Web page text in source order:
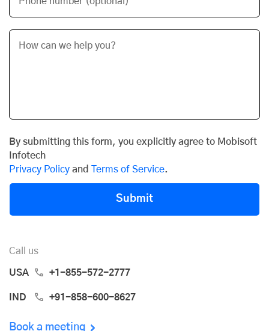
By submitting this form, you explicitly agree to Mobisoft
Infotech
Privacy Policy and Terms of Service.
Submit
Call us
USA +1-855-572-2777
IND +91-858-600-8627
Book a meeting